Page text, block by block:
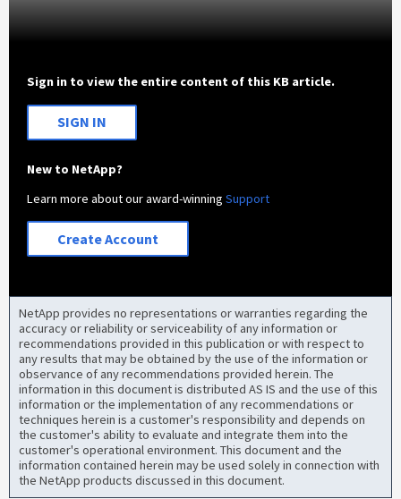
Sign in to view the entire content of this KB article.
SIGN IN
New to NetApp?
Learn more about our award-winningSupport
Create Account
NetApp provides no representations or warranties regarding the
accuracy or reliability or serviceability of any information or
recommendations provided in this publication or with respect to
any results that may be obtained by the use of the information or
observance of any recommendations provided herein. The
information in this document is distributed AS IS and the use of this
information or the implementation of any recommendations or
techniques herein is a customer's responsibility and depends on
the customer's ability to evaluate and integrate them into the
customer's operational environment. This document and the
information contained herein may be used solely in connection with
the NetApp products discussed in this document.